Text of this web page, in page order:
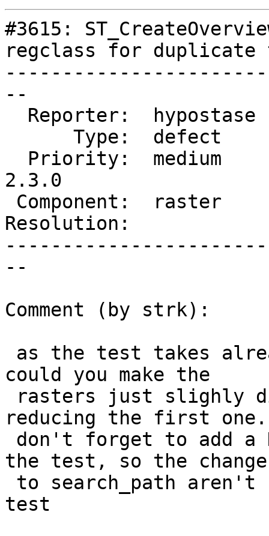
#3615:
regclass for duplicate
--
2.3.0
Resolution:
--
Comment (by strk):
could you make the
reducing the first one.
the test, so the
test